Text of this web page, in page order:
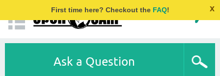
First time here? Checkout the FAQ! x
Ask a Question